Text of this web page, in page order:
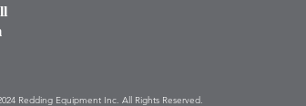
Redding Equipment Inc. All Rights Reserved.